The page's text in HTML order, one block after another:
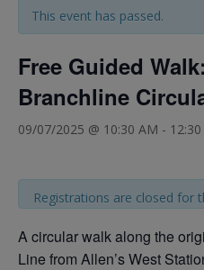
This event has passed.
Free Guided
Branchline
09/07/2025 @ 10:30 AM -
Registrations are closed for
A circular walk along the
Line from Allen’s West